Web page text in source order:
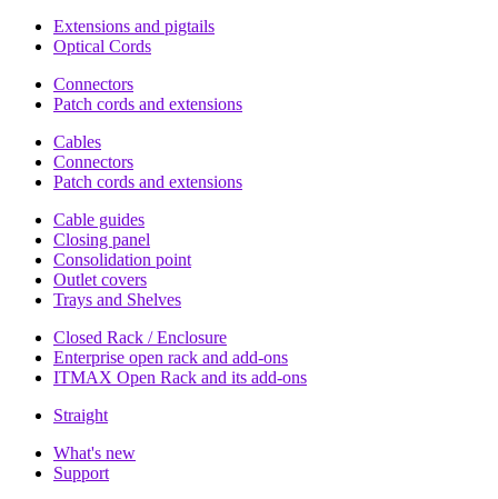
Extensions and pigtails
Optical Cords
Connectors
Patch cords and extensions
Cables
Connectors
Patch cords and extensions
Cable guides
Closing panel
Consolidation point
Outlet covers
Trays and Shelves
Closed Rack / Enclosure
Enterprise open rack and add-ons
ITMAX Open Rack and its add-ons
Straight
What's new
Support